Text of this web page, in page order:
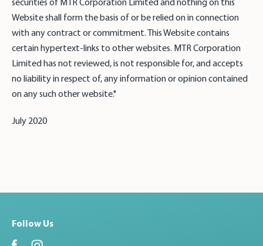
Website shall form the basis of or be relied on in connection
with any contract or commitment. This Website contains
certain hypertext-links to other websites. MTR Corporation
Limited has not reviewed, is not responsible for, and accepts
no liability in respect of, any information or opinion contained
on any such other website."
July 2020
Follow Us